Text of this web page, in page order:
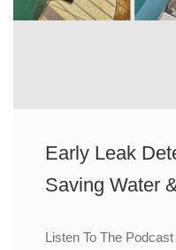
Early Leak
Saving Water
Listen To The